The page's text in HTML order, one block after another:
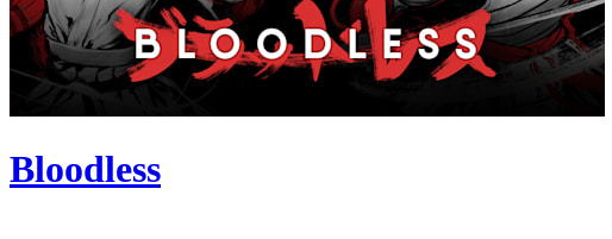
Bloodless